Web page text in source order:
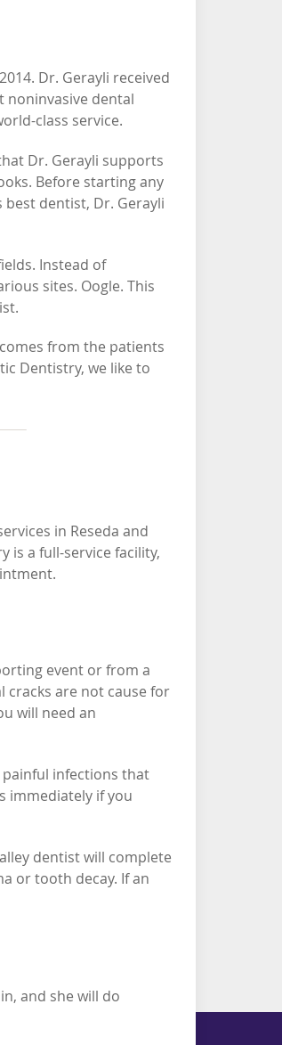
Dr. Gerayli received
noninvasive dental
class service.
Dr. Gerayli supports
Before starting any
dentist, Dr. Gerayli
Instead of
sites. Oogle. This
from the patients
Dentistry, we like to
in Reseda and
is a full-service facility,
event or from a
cracks are not cause for
will need an
painful infections that
immediately if you
dentist will complete
or tooth decay. If an
and she will do